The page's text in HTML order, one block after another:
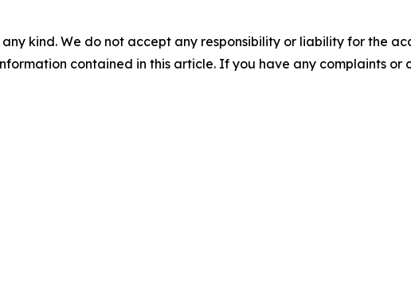
kind. We do not accept any responsibility or liability for the
contained in this article. If you have any complaints or